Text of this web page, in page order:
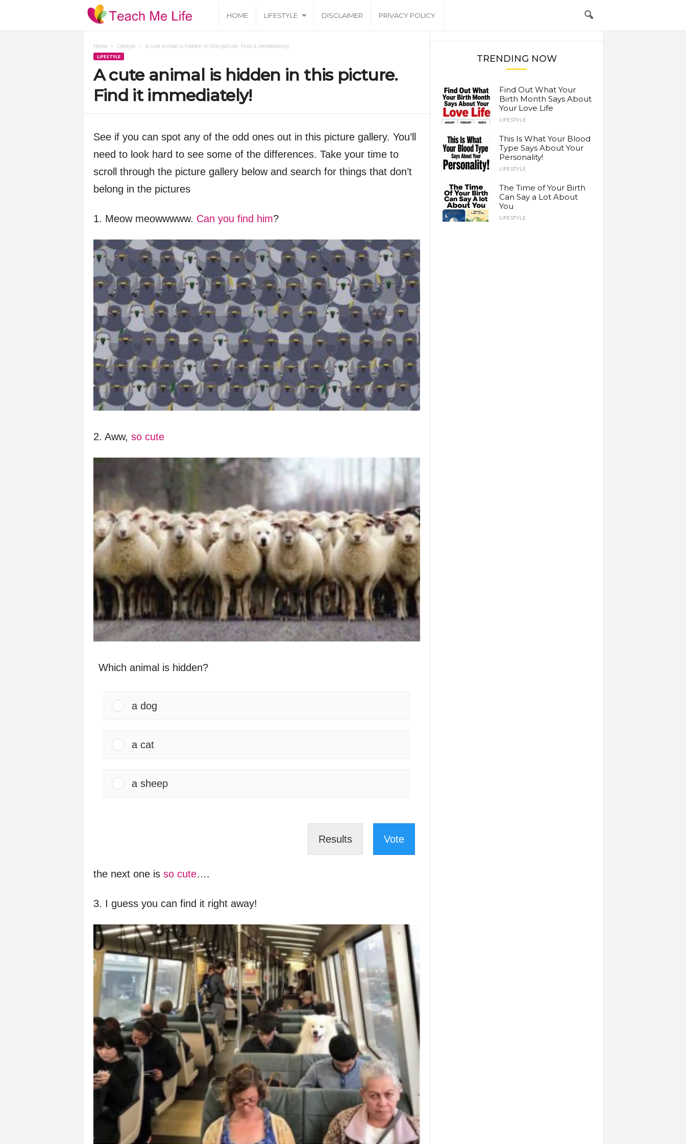
h
M
i
f
e
HOME LIFESTYLE DISCLAIMER PRIVACY POLICY
Home Lifestyle A cute animal is hidden in this picture. Find it immediately!
LIFESTYLE
A cute animal is hidden in this picture.
Find it immediately!
See if you can spot any of the odd ones out in this picture gallery. You’ll
need to look hard to see some of the differences. Take your time to
scroll through the picture gallery below and search for things that don’t
belong in the pictures
1. Meow meowwwww. Can you find him?
2. Aww, so cute
Which animal is hidden?
a dog
a cat
a sheep
Results Vote
the next one isso cute….
3. I guess you can find it right away!
TRENDING NOW
Find Out What Your
Birth Month Says About
Your Love Life
LIFESTYLE
This Is What Your Blood
Type Says About Your
Personality!
LIFESTYLE
The Time of Your Birth
Can Say a Lot About
You
LIFESTYLE